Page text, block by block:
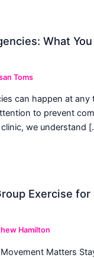
What
Toms
can happen at any
to prevent
we understand
Exercise for
Hamilton
Matters